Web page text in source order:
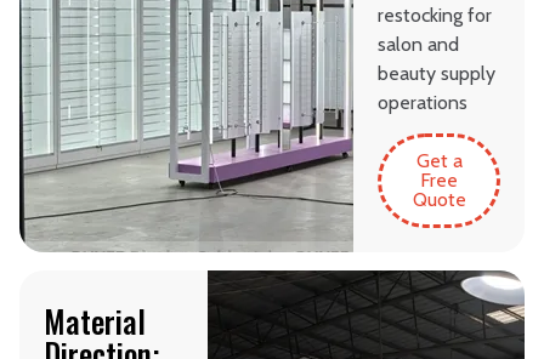
restocking for
salon and
beauty supply
operations
Get a
Free
Quote
Material